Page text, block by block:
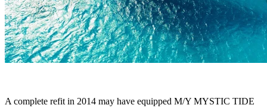
A complete refit in 2014 may have equipped M/Y MYSTIC TIDE